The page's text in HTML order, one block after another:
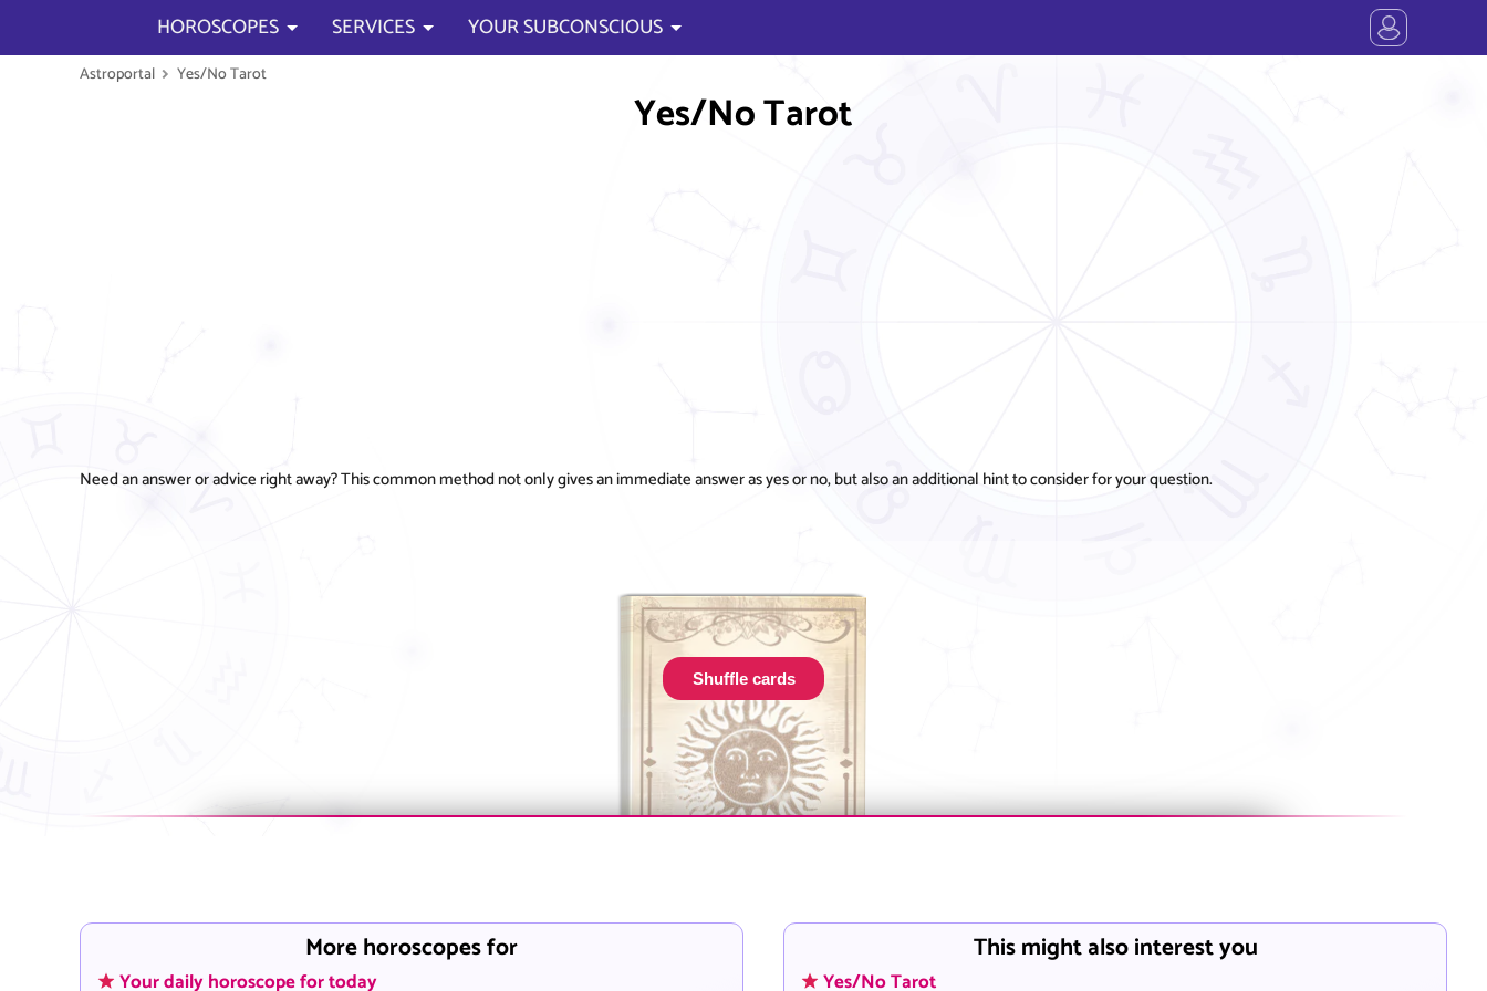
HOROSCOPES SERVICES YOUR SUBCONSCIOUS
Astroportal Yes/No Tarot
Yes/No Tarot
Need an answer or advice right away? This common method not only gives an immediate answer as yes or no, but also an additional hint to consider for your question.
Shuffle cards
More horoscopes for
Your daily horoscope for today
This might also interest you
Yes/No Tarot